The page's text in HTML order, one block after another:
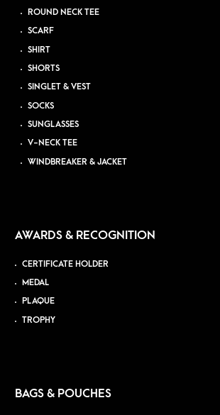
ROUND NECK TEE
SCARF
SHIRT
SHORTS
SINGLET & VEST
SOCKS
SUNGLASSES
V-NECK TEE
WINDBREAKER & JACKET
AWARDS & RECOGNITION
CERTIFICATE HOLDER
MEDAL
PLAQUE
TROPHY
BAGS & POUCHES